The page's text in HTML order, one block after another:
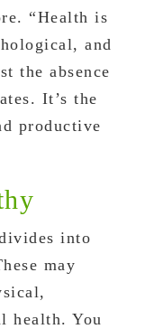
“Health is
and
the absence
It’s the
productive
into
may
health. You